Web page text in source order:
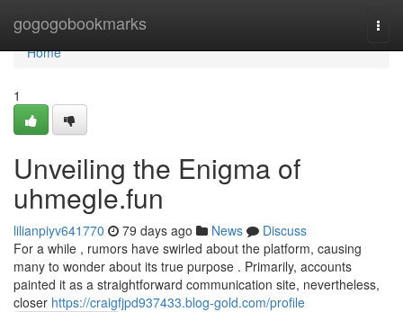
gogogobookmarks
Home
Home
1
Unveiling the Enigma of
uhmegle.fun
lilianpiyv641770 79 days ago News
Discuss
For a while , rumors have swirled about the platform, causing
many to wonder about its true purpose . Primarily, accounts
painted it as a straightforward communication site, nevertheless,
closer https://craigfjpd937433.blog-gold.com/profile